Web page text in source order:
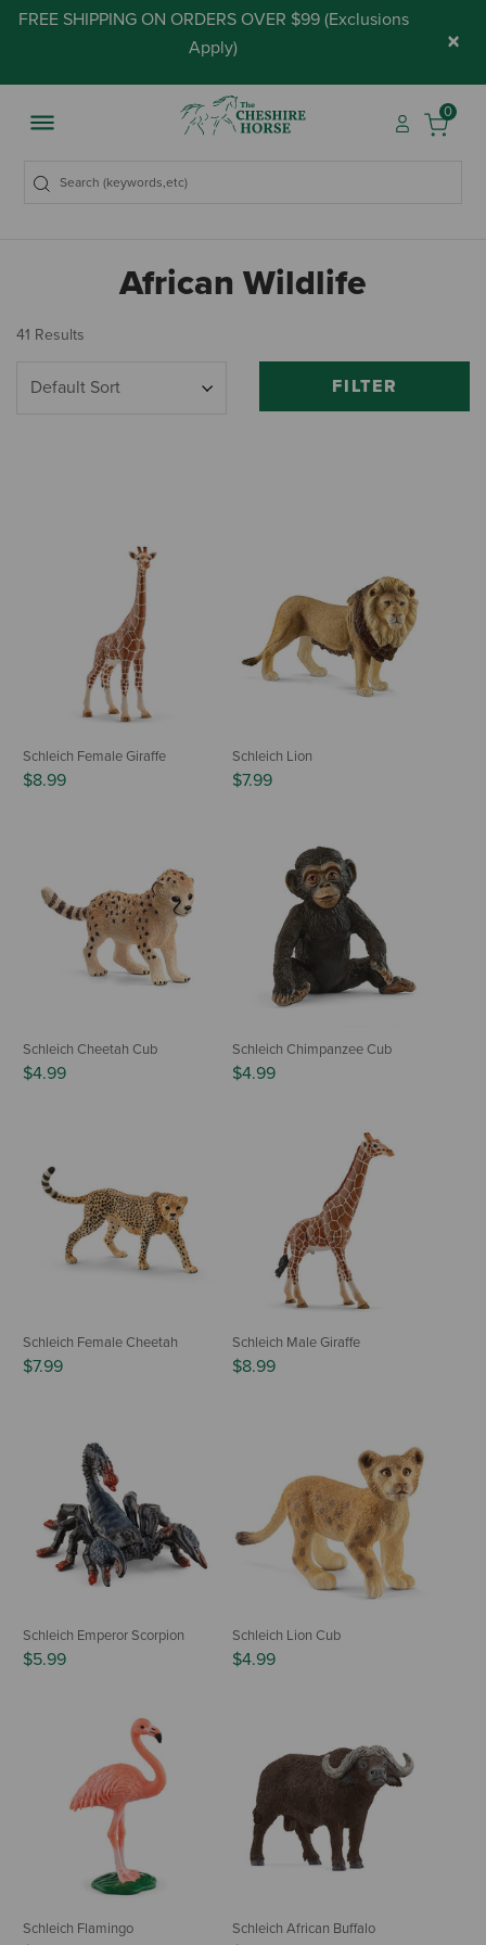
FREE SHIPPING ON ORDERS OVER $99 (Exclusions
Apply) ×
0
African Wildlife
41 Results
FILTER
Schleich Female Giraffe
$8.99
Schleich Lion
$7.99
Schleich Cheetah Cub
$4.99
Schleich Chimpanzee Cub
$4.99
Schleich Female Cheetah
$7.99
Schleich Male Giraffe
$8.99
Schleich Emperor Scorpion
$5.99
Schleich Lion Cub
$4.99
Schleich Flamingo Schleich African Buffalo